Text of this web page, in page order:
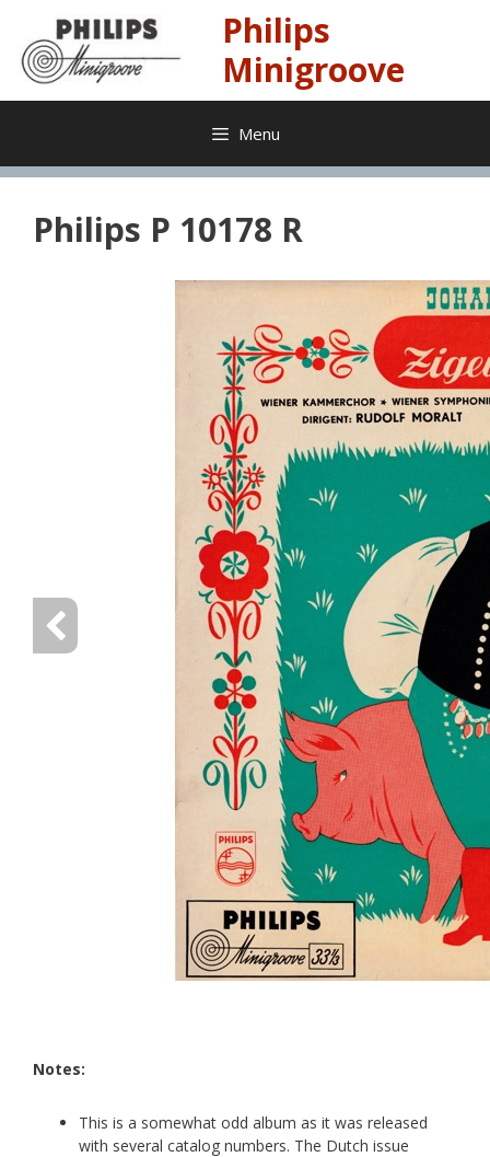
content
Philips
Minigroove
Menu
Philips P 10178 R
Notes:
This is a somewhat odd album as it was released
with several catalog numbers. The Dutch issue